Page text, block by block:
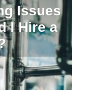
Issues
I Hire a